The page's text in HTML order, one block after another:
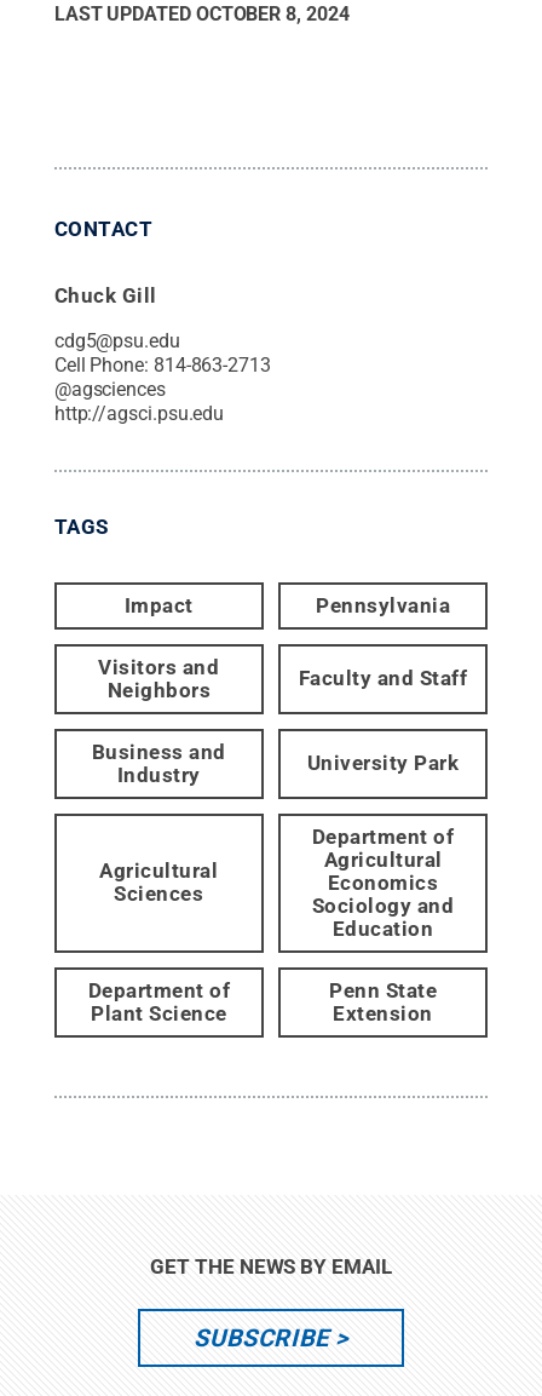
LAST UPDATED OCTOBER 8, 2024
CONTACT
Chuck Gill
cdg5@psu.edu
Cell Phone: 814-863-2713
@agsciences
http://agsci.psu.edu
TAGS
Impact Pennsylvania
Visitors and
Neighbors
Faculty and Staff
Business and
Industry
University Park
Agricultural
Sciences
Department of
Agricultural
Economics
Sociology and
Education
Department of
Plant Science
Penn State
Extension
GET THE NEWS BY EMAIL
SUBSCRIBE